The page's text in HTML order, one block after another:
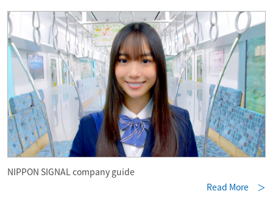
NIPPON SIGNAL company guide
Read More ＞